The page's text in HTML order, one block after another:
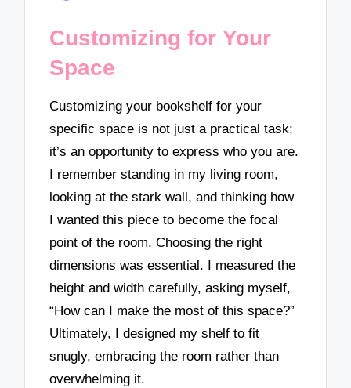
Customizing for Your
Space
Customizing your bookshelf for your
specific space is not just a practical task;
it’s an opportunity to express who you are.
I remember standing in my living room,
looking at the stark wall, and thinking how
I wanted this piece to become the focal
point of the room. Choosing the right
dimensions was essential. I measured the
height and width carefully, asking myself,
“How can I make the most of this space?”
Ultimately, I designed my shelf to fit
snugly, embracing the room rather than
overwhelming it.